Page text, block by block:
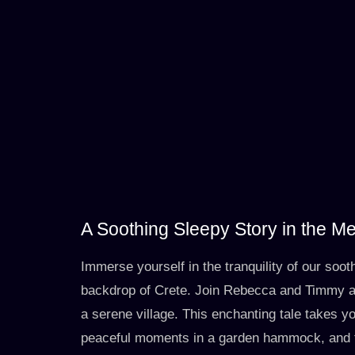
A Soothing Sleepy Story in the
Immerse yourself in the tranquility of our
backdrop of Crete. Join Rebecca and
a serene village. This enchanting tale takes
peaceful moments in a garden hammock,